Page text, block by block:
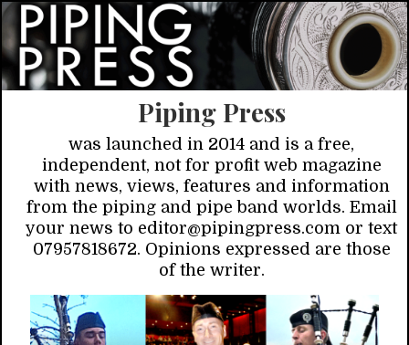
Piping Press
was launched in 2014 and is a free,
independent, not for profit web magazine
with news, views, features and information
from the piping and pipe band worlds. Email
your news to editor@pipingpress.com or text
07957818672. Opinions expressed are those
of the writer.